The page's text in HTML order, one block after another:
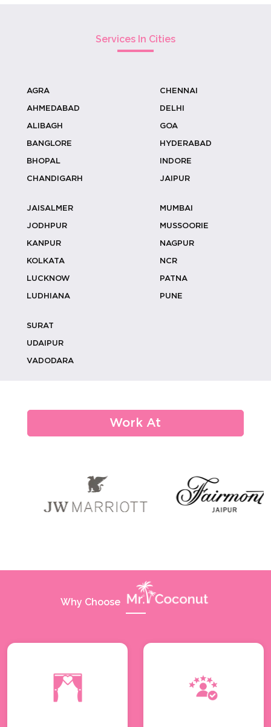
Carved ...
Outdoor...
Why Coconut Water Outperforms
Custom Weddi...
How Eco-conscious Choices Are
Services In Cities
AGRA
AHMEDABAD
ALIBAGH
BANGLORE
BHOPAL
CHANDIGARH
CHENNAI
DELHI
GOA
HYDERABAD
INDORE
JAIPUR
JAISALMER
JODHPUR
KANPUR
KOLKATA
LUCKNOW
LUDHIANA
MUMBAI
MUSSOORIE
NAGPUR
NCR
PATNA
PUNE
SURAT
UDAIPUR
VADODARA
Work At
Why Choose